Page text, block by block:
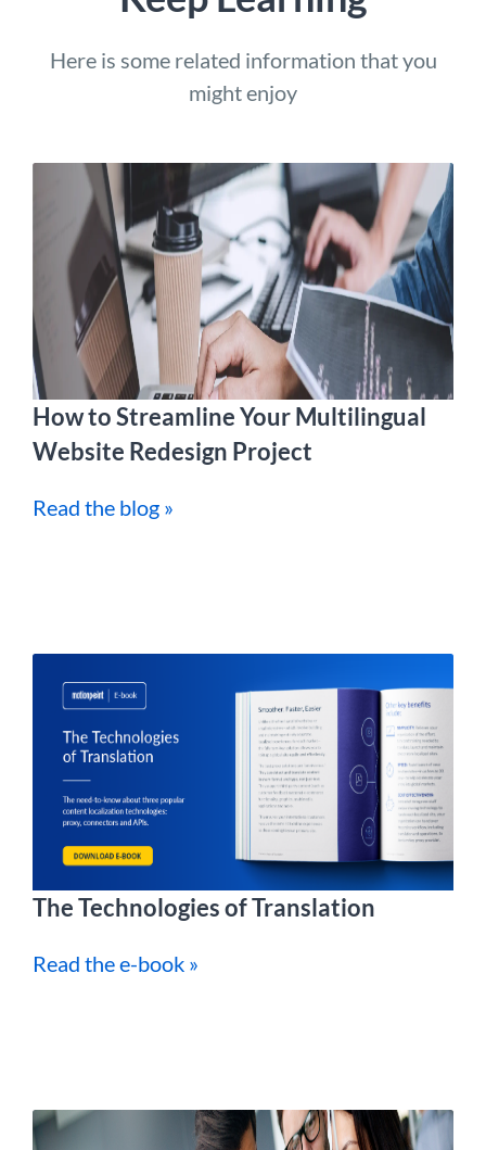
Here is some related information that you
might enjoy
How to Streamline Your Multilingual
Website Redesign Project
Read the blog »
The Technologies of Translation
Read the e-book »